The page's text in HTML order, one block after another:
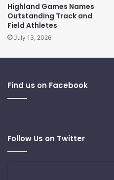
Highland Games Names
Outstanding Track and
Field Athletes
July 13, 2026
Find us on Facebook
Follow Us on Twitter